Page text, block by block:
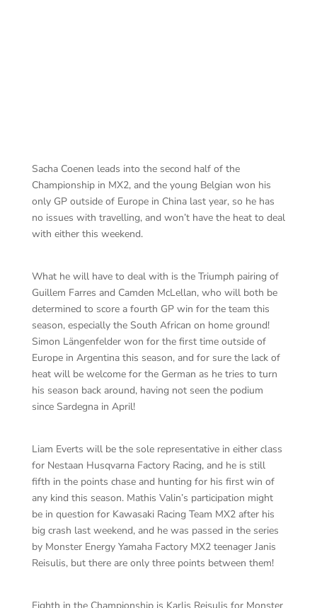
Sacha Coenen leads into the second half of the
Championship in MX2, and the young Belgian won his
only GP outside of Europe in China last year, so he has
no issues with travelling, and won’t have the heat to deal
with either this weekend.
What he will have to deal with is the Triumph pairing of
Guillem Farres and Camden McLellan, who will both be
determined to score a fourth GP win for the team this
season, especially the South African on home ground!
Simon Längenfelder won for the first time outside of
Europe in Argentina this season, and for sure the lack of
heat will be welcome for the German as he tries to turn
his season back around, having not seen the podium
since Sardegna in April!
Liam Everts will be the sole representative in either class
for Nestaan Husqvarna Factory Racing, and he is still
fifth in the points chase and hunting for his first win of
any kind this season. Mathis Valin’s participation might
be in question for Kawasaki Racing Team MX2 after his
big crash last weekend, and he was passed in the series
by Monster Energy Yamaha Factory MX2 teenager Janis
Reisulis, but there are only three points between them!